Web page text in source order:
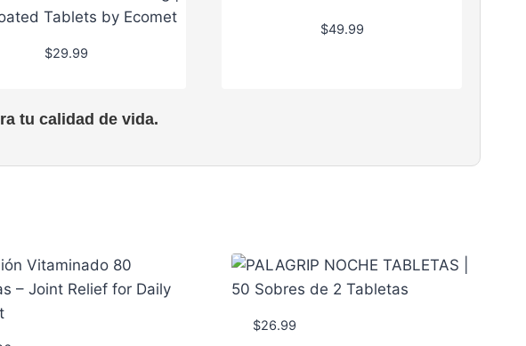
$29.99
$49.99
tu calidad de vida.
$26.99